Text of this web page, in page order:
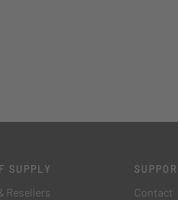
SUPPLY
Resellers Contact